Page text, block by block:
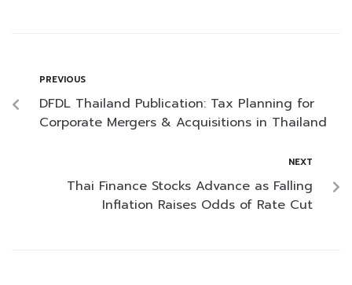
PREVIOUS
DFDL Thailand Publication: Tax Planning for
Corporate Mergers & Acquisitions in Thailand
NEXT
Thai Finance Stocks Advance as Falling
Inflation Raises Odds of Rate Cut